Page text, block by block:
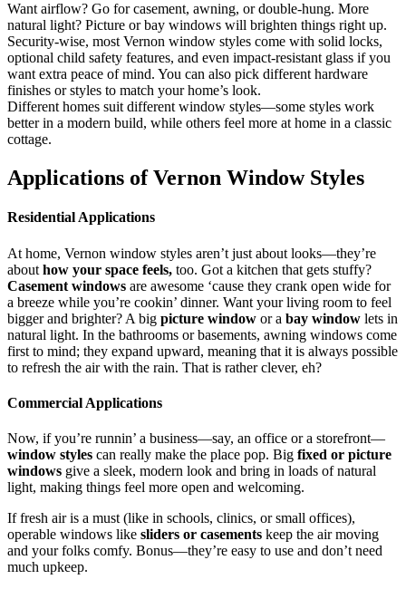
Want airflow? Go for casement, awning, or double-hung. More
natural light? Picture or bay windows will brighten things right up.
Security-wise, most Vernon window styles come with solid locks,
optional child safety features, and even impact-resistant glass if you
want extra peace of mind. You can also pick different hardware
finishes or styles to match your home’s look.
Different homes suit different window styles—some styles work
better in a modern build, while others feel more at home in a classic
cottage.
Applications of Vernon Window Styles
Residential Applications
At home, Vernon window styles aren’t just about looks—they’re
about how your space feels, too. Got a kitchen that gets stuffy?
Casement windows are awesome ‘cause they crank open wide for
a breeze while you’re cookin’ dinner. Want your living room to feel
bigger and brighter? A big picture window or a bay window lets in
natural light. In the bathrooms or basements, awning windows come
first to mind; they expand upward, meaning that it is always possible
to refresh the air with the rain. That is rather clever, eh?
Commercial Applications
Now, if you’re runnin’ a business—say, an office or a storefront—
window styles can really make the place pop. Big fixed or picture
windows give a sleek, modern look and bring in loads of natural
light, making things feel more open and welcoming.
If fresh air is a must (like in schools, clinics, or small offices),
operable windows like sliders or casements keep the air moving
and your folks comfy. Bonus—they’re easy to use and don’t need
much upkeep.